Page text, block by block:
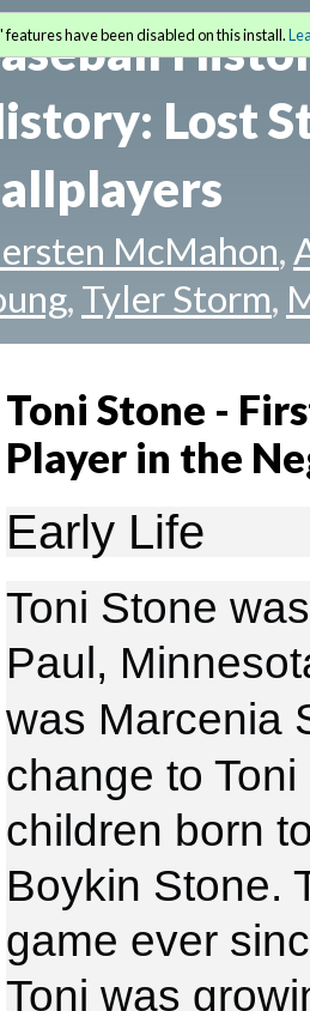
Lost
McMahon,
, Tyler Storm,
have been disabled on this install.
Toni Stone -
Player in the
Early Life
Toni Stone
Paul,
was Marcenia
change to Toni
children born
Boykin Stone.
game ever
Toni was